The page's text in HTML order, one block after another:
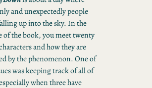
and unexpectedly people
up into the sky. In the
of the book, you meet twenty
and how they are
by the phenomenon. One of
was keeping track of all of
when three have